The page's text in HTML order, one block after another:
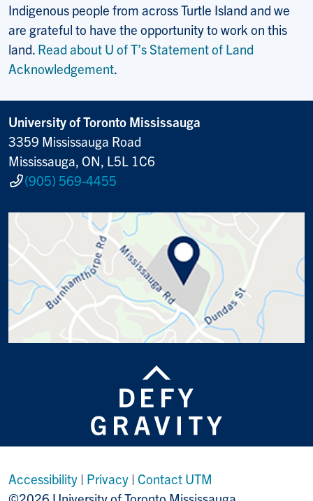
Indigenous people from across Turtle Island and we
are grateful to have the opportunity to work on this
land. Read about U of T’s Statement of Land
Acknowledgement.
University of Toronto Mississauga
3359 Mississauga Road
Mississauga, ON, L5L 1C6
(905) 569-4455
Accessibility | Privacy | Contact UTM